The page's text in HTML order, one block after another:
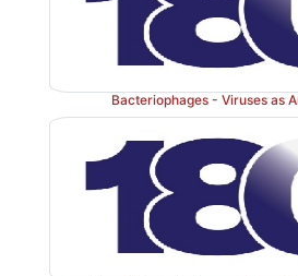
Bacteriophages - Viruses as